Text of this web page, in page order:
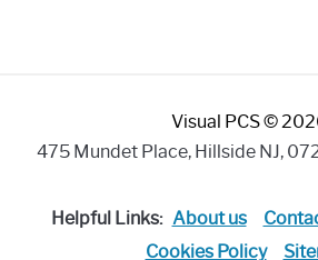
Internet
Visual PCS ©
475 Mundet Place, Hillside NJ,
Helpful Links: About us
Cookies Policy